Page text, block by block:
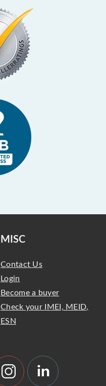
MISC
Contact Us
Login
Become a buyer
Check your IMEI, MEID,
ESN